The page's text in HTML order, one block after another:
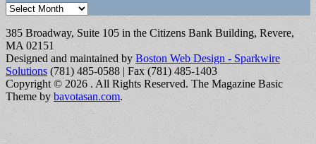
Archives
385 Broadway, Suite 105 in the Citizens Bank Building, Revere,
MA 02151
Designed and maintained by Boston Web Design - Sparkwire
Solutions (781) 485-0588 | Fax (781) 485-1403
Copyright © 2026 . All Rights Reserved. The Magazine Basic
Theme by bavotasan.com.